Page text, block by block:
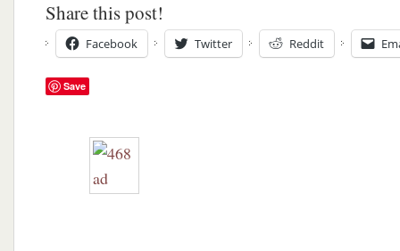
Share this post!
Facebook Twitter Reddit
Save